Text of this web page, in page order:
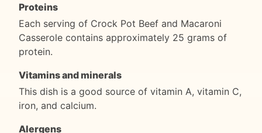
Proteins
Each serving of Crock Pot Beef and Macaroni
Casserole contains approximately 25 grams of
protein.
Vitamins and minerals
This dish is a good source of vitamin A, vitamin C,
iron, and calcium.
Alergens